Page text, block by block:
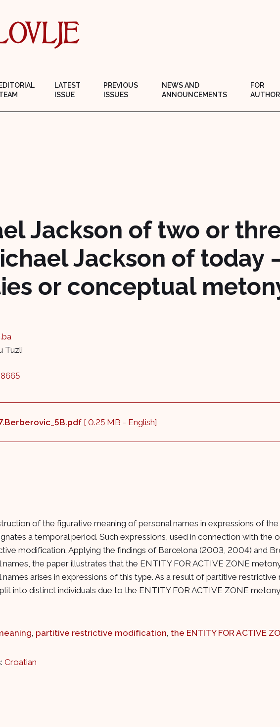
EDITORIAL
LATEST
ISSUE
PREVIOUS
ISSUES
NEWS AND
ANNOUNCEMENTS
FOR
Jackson of two or
Jackson of today
or conceptual
Tuzli
[ 0.25 MB - English]
of the figurative meaning of personal names in expressions of
a temporal period. Such expressions, used in connection with
modification. Applying the findings of Barcelona (2003, 2004) and
the paper illustrates that the ENTITY FOR ACTIVE ZONE
arises in expressions of this type. As a result of partitive
into distinct individuals due to the ENTITY FOR ACTIVE ZONE
, partitive restrictive modification, the ENTITY FOR ACTIVE
Croatian